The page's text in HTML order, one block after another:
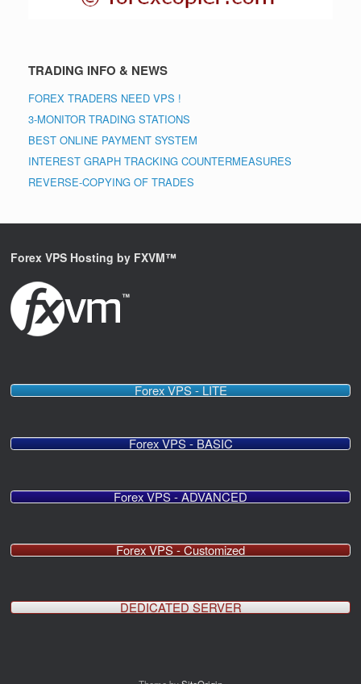
TRADING INFO & NEWS
FOREX TRADERS NEED VPS !
3-MONITOR TRADING STATIONS
BEST ONLINE PAYMENT SYSTEM
INTEREST GRAPH TRACKING COUNTERMEASURES
REVERSE-COPYING OF TRADES
Forex VPS Hosting by FXVM™
Forex VPS - LITE
Forex VPS - BASIC
Forex VPS - ADVANCED
Forex VPS - Customized
DEDICATED SERVER